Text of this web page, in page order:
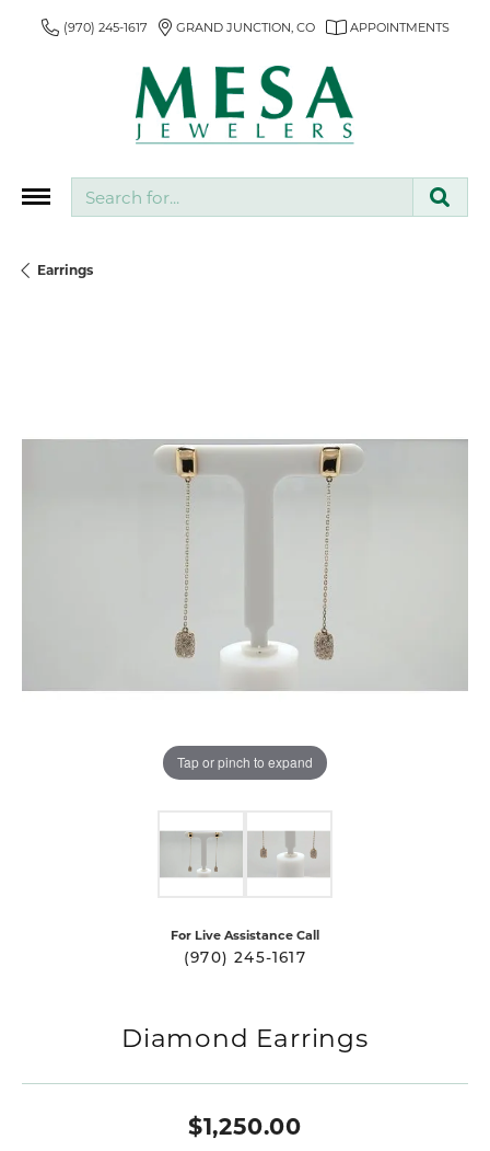
(970) 245-1617 GRAND JUNCTION, CO APPOINTMENTS
Earrings
Tap or pinch to expand
For Live Assistance Call
(970) 245-1617
Diamond Earrings
$1,250.00